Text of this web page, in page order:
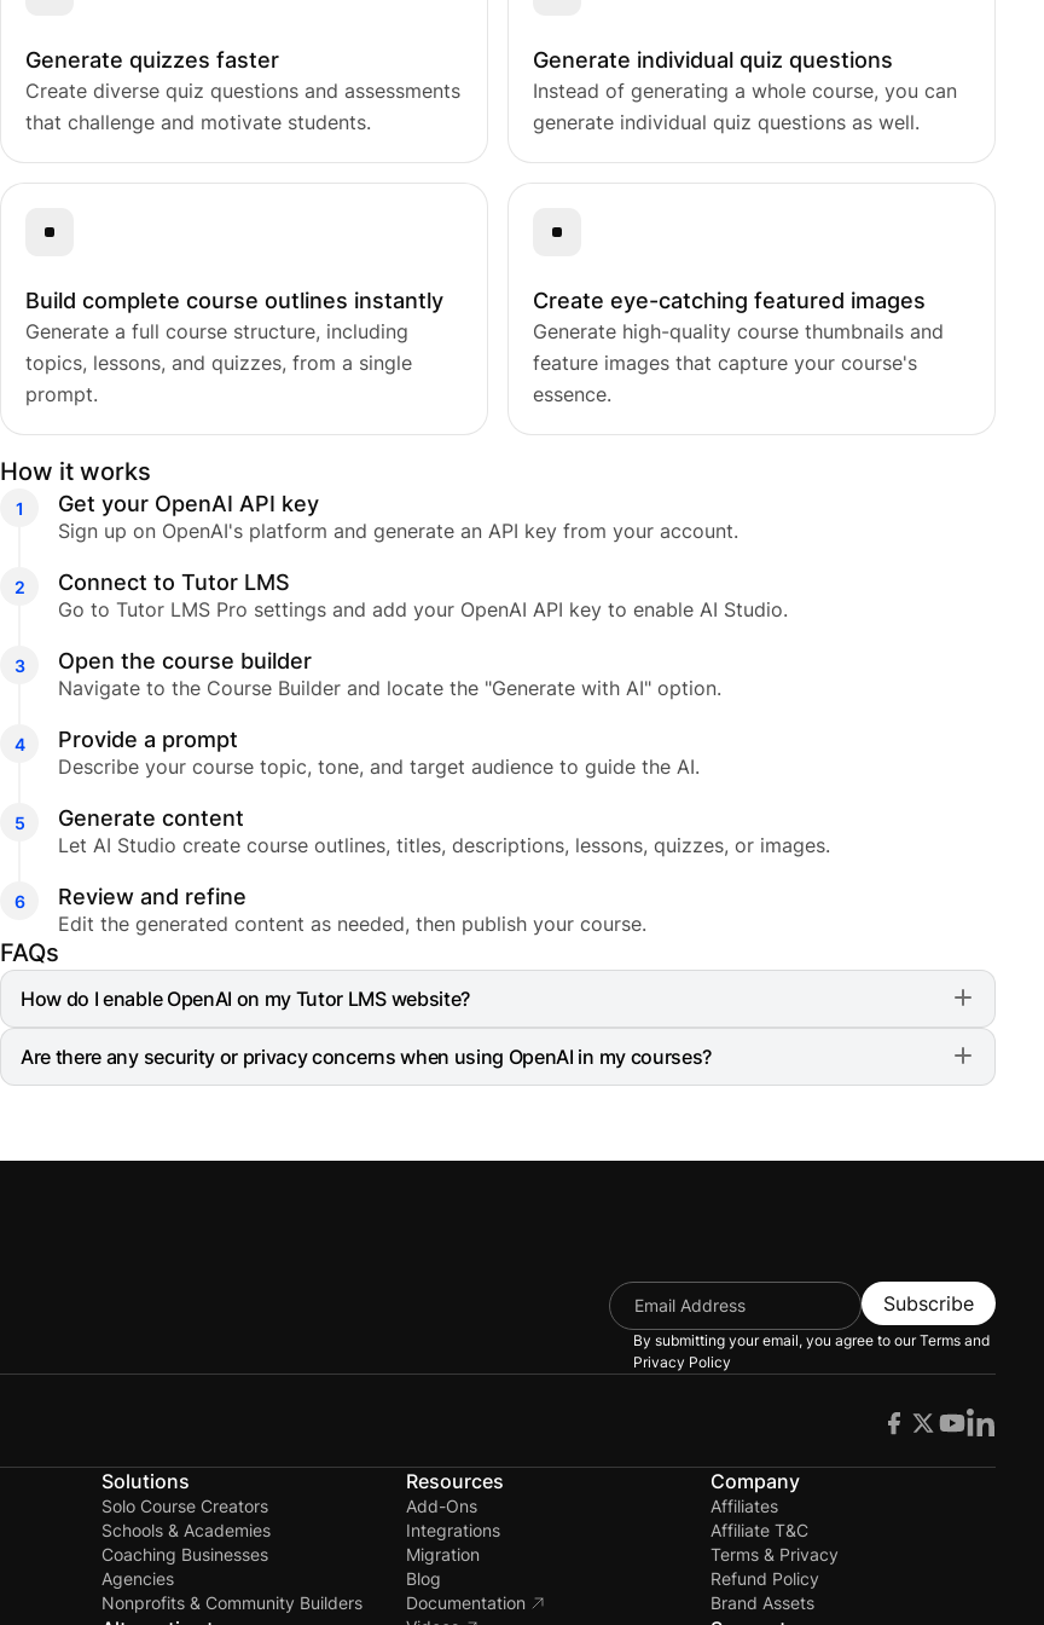
Partners
Explore our trusted Tutor LMS partners.
Generate quizzes faster
Create diverse quiz questions and assessments
that challenge and motivate students.
Generate individual quiz questions
Instead of generating a whole course, you can
generate individual quiz questions as well.
Build complete course outlines instantly
Generate a full course structure, including
topics, lessons, and quizzes, from a single
prompt.
Create eye-catching featured images
Generate high-quality course thumbnails and
feature images that capture your course's
essence.
How it works
Get your OpenAI API key
Sign up on OpenAI's platform and generate an API key from your account.
Connect to Tutor LMS
Go to Tutor LMS Pro settings and add your OpenAI API key to enable AI Studio.
Open the course builder
Navigate to the Course Builder and locate the "Generate with AI" option.
Provide a prompt
Describe your course topic, tone, and target audience to guide the AI.
Generate content
Let AI Studio create course outlines, titles, descriptions, lessons, quizzes, or images.
Review and refine
Edit the generated content as needed, then publish your course.
FAQs
How do I enable OpenAI on my Tutor LMS website?
OpenAI using the toggle button and paste the API keys, and you are good to go.
Are there any security or privacy concerns when using OpenAI in my courses?
Subscribe
By submitting your email, you agree to ourTerms and
Privacy Policy
Solutions
Solo Course Creators
Schools & Academies
Coaching Businesses
Agencies
Nonprofits & Community Builders
Resources
Add-Ons
Integrations
Migration
Blog
Documentation
Company
Affiliates
Affiliate T&C
Terms & Privacy
Refund Policy
Brand Assets